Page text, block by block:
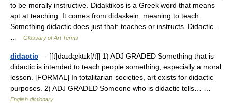
to be morally instructive. Didaktikos is a Greek word that means
apt at teaching. It comes from didaskein, meaning to teach.
Something didactic does just that: teaches or instructs. Didactic…
Glossary of Art Terms
didactic — [[t]daɪdæ̱ktɪk[/t]] 1) ADJ GRADED Something that is
didactic is intended to teach people something, especially a moral
lesson. [FORMAL] In totalitarian societies, art exists for didactic
purposes. 2) ADJ GRADED Someone who is didactic tells… …
English dictionary